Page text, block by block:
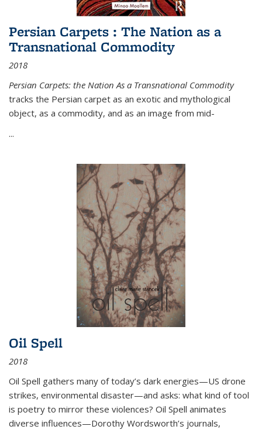
Persian Carpets : The Nation as a
Transnational Commodity
2018
Persian Carpets: the Nation As a Transnational Commodity
tracks the Persian carpet as an exotic and mythological
object, as a commodity, and as an image from mid-
...
Oil Spell
2018
Oil Spell gathers many of today’s dark energies—US drone
strikes, environmental disaster—and asks: what kind of tool
is poetry to mirror these violences? Oil Spell animates
diverse influences—Dorothy Wordsworth’s journals,